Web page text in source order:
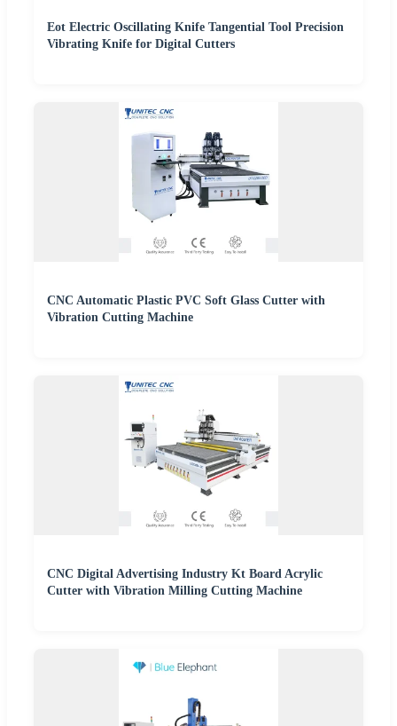
Eot Electric Oscillating Knife Tangential Tool Precision
Vibrating Knife for Digital Cutters
CNC Automatic Plastic PVC Soft Glass Cutter with
Vibration Cutting Machine
CNC Digital Advertising Industry Kt Board Acrylic
Cutter with Vibration Milling Cutting Machine